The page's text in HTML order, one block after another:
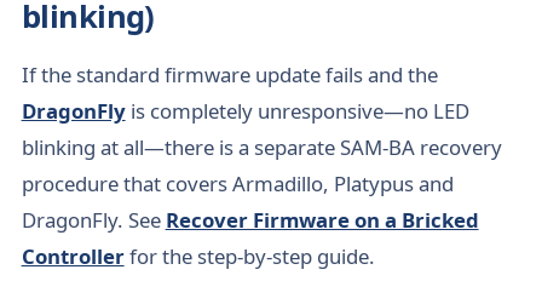
blinking)
If the standard firmware update fails and the
DragonFlyis completely unresponsive—no LED
blinking at all—there is a separate SAM-BA recovery
procedure that covers Armadillo, Platypus and
DragonFly. See Recover Firmware on a Bricked
Controllerfor the step-by-step guide.